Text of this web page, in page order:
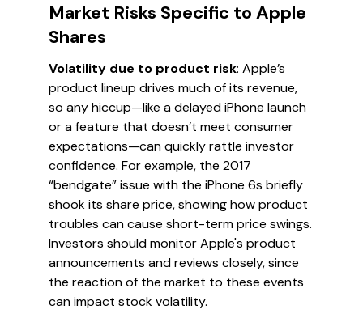
Market Risks Specific to Apple
Shares
Volatility due to product risk: Apple’s
product lineup drives much of its revenue,
so any hiccup—like a delayed iPhone launch
or a feature that doesn’t meet consumer
expectations—can quickly rattle investor
confidence. For example, the 2017
“bendgate” issue with the iPhone 6s briefly
shook its share price, showing how product
troubles can cause short-term price swings.
Investors should monitor Apple's product
announcements and reviews closely, since
the reaction of the market to these events
can impact stock volatility.